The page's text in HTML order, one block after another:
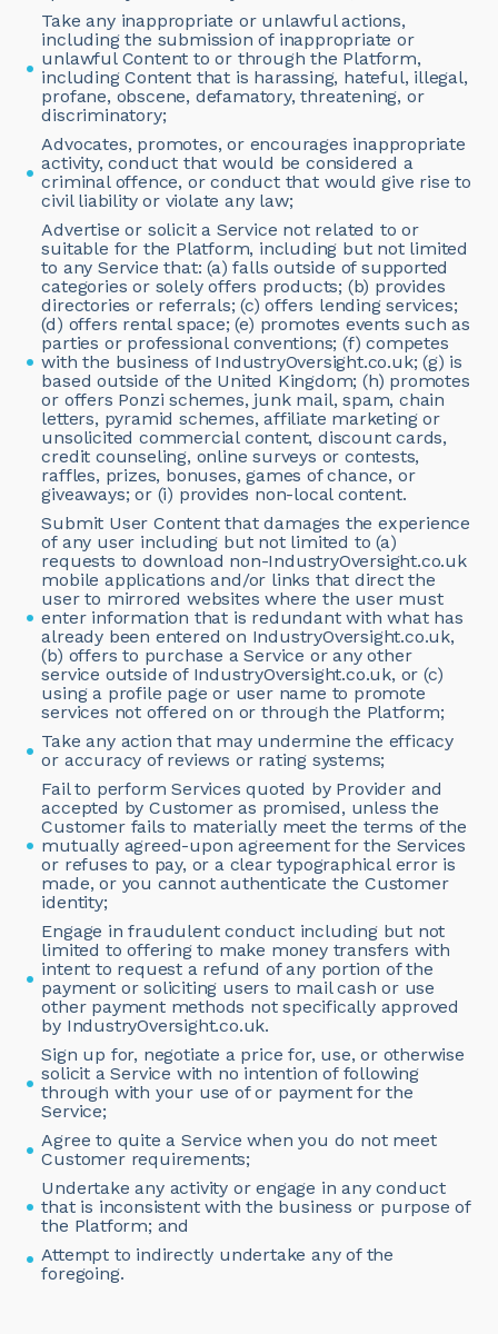
Take any inappropriate or unlawful actions,
including the submission of inappropriate or
unlawful Content to or through the Platform,
including Content that is harassing, hateful, illegal,
profane, obscene, defamatory, threatening, or
discriminatory;
Advocates, promotes, or encourages inappropriate
activity, conduct that would be considered a
criminal offence, or conduct that would give rise to
civil liability or violate any law;
Advertise or solicit a Service not related to or
suitable for the Platform, including but not limited
to any Service that: (a) falls outside of supported
categories or solely offers products; (b) provides
directories or referrals; (c) offers lending services;
(d) offers rental space; (e) promotes events such as
parties or professional conventions; (f) competes
with the business of IndustryOversight.co.uk; (g) is
based outside of the United Kingdom; (h) promotes
or offers Ponzi schemes, junk mail, spam, chain
letters, pyramid schemes, affiliate marketing or
unsolicited commercial content, discount cards,
credit counseling, online surveys or contests,
raffles, prizes, bonuses, games of chance, or
giveaways; or (i) provides non-local content.
Submit User Content that damages the experience
of any user including but not limited to (a)
requests to download non-IndustryOversight.co.uk
mobile applications and/or links that direct the
user to mirrored websites where the user must
enter information that is redundant with what has
already been entered on IndustryOversight.co.uk,
(b) offers to purchase a Service or any other
service outside of IndustryOversight.co.uk, or (c)
using a profile page or user name to promote
services not offered on or through the Platform;
Take any action that may undermine the efficacy
or accuracy of reviews or rating systems;
Fail to perform Services quoted by Provider and
accepted by Customer as promised, unless the
Customer fails to materially meet the terms of the
mutually agreed-upon agreement for the Services
or refuses to pay, or a clear typographical error is
made, or you cannot authenticate the Customer
identity;
Engage in fraudulent conduct including but not
limited to offering to make money transfers with
intent to request a refund of any portion of the
payment or soliciting users to mail cash or use
other payment methods not specifically approved
by IndustryOversight.co.uk.
Sign up for, negotiate a price for, use, or otherwise
solicit a Service with no intention of following
through with your use of or payment for the
Service;
Agree to quite a Service when you do not meet
Customer requirements;
Undertake any activity or engage in any conduct
that is inconsistent with the business or purpose of
the Platform; and
Attempt to indirectly undertake any of the
foregoing.